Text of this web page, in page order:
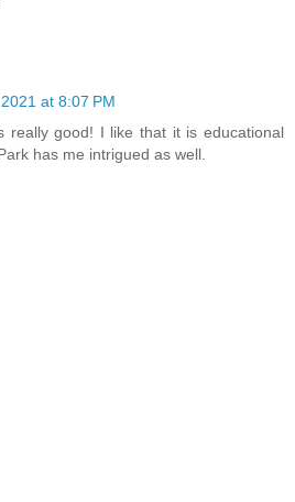
at 8:07 PM
really good! I like that it is educational
has me intrigued as well.